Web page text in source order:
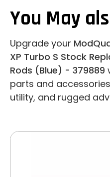
You May
Upgrade your
XP Turbo S Stock
Rods (Blue) - 379889
parts and
utility, and rugged